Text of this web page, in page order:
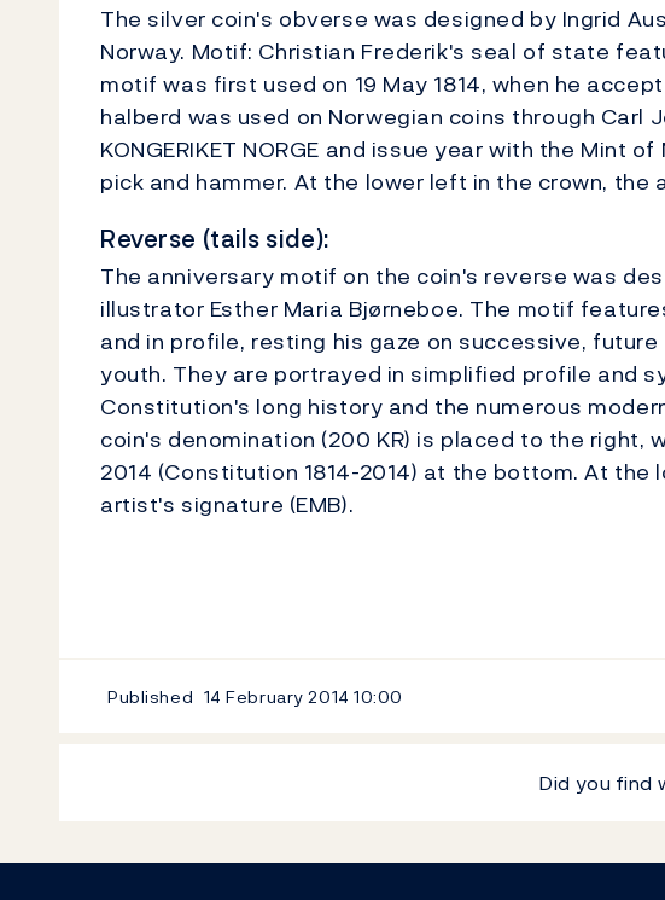
The silver coin's obverse was designed by Ingrid
Norway. Motif: Christian Frederik's seal of state
motif was first used on 19 May 1814, when he
halberd was used on Norwegian coins through Carl
KONGERIKET NORGE and issue year with the Mint
pick and hammer. At the lower left in the crown, the
Reverse (tails side):
The anniversary motif on the coin's reverse was
illustrator Esther Maria Bjørneboe. The motif
and in profile, resting his gaze on successive,
youth. They are portrayed in simplified profile and
Constitution's long history and the numerous
coin's denomination (200 KR) is placed to the right,
2014 (Constitution 1814-2014) at the bottom. At the
artist's signature (EMB).
Published 14 February 201410:00
Did you find